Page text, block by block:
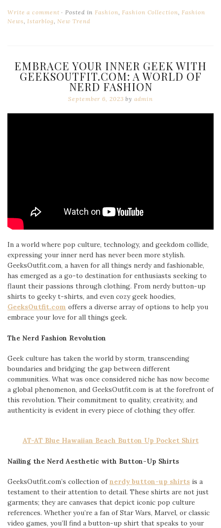
Write a comment Posted inFashion,Fashion Collection,Fashion
News,Istarblog,New Trend
EMBRACE YOUR INNER GEEK WITH
GEEKSOUTFIT.COM: A WORLD OF
NERD FASHION
September 6, 2023 byadmin
In a world where pop culture, technology, and geekdom collide,
expressing your inner nerd has never been more stylish.
GeeksOutfit.com, a haven for all things nerdy and fashionable,
has emerged as a go-to destination for enthusiasts seeking to
flaunt their passions through clothing. From nerdy button-up
shirts to geeky t-shirts, and even cozy geek hoodies,
GeeksOutfit.com offers a diverse array of options to help you
embrace your love for all things geek.
The Nerd Fashion Revolution
Geek culture has taken the world by storm, transcending
boundaries and bridging the gap between different
communities. What was once considered niche has now become
a global phenomenon, and GeeksOutfit.com is at the forefront of
this revolution. Their commitment to quality, creativity, and
authenticity is evident in every piece of clothing they offer.
AT-AT Blue Hawaiian Beach Button Up Pocket Shirt
Nailing the Nerd Aesthetic with Button-Up Shirts
GeeksOutfit.com’s collection ofnerdy button-up shirts is a
testament to their attention to detail. These shirts are not just
garments; they are canvases that depict iconic pop culture
references. Whether you’re a fan of Star Wars, Marvel, or classic
video games, you’ll find a button-up shirt that speaks to your